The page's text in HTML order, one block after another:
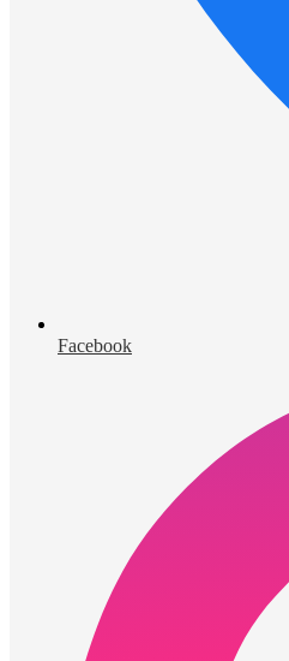
Facebook